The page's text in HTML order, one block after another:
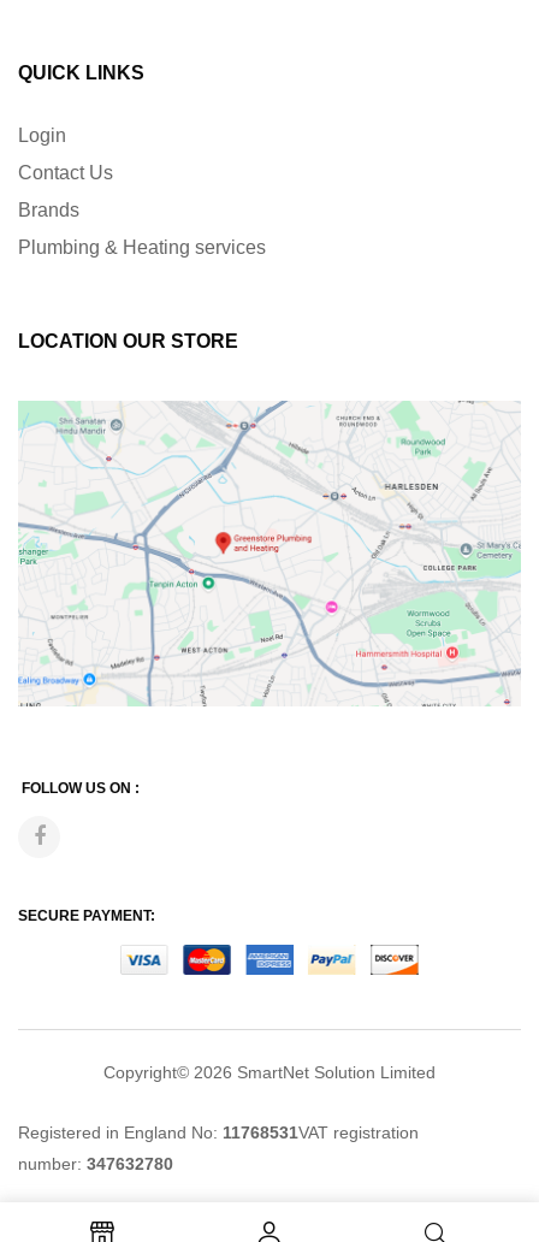
QUICK LINKS
Login
Contact Us
Brands
Plumbing & Heating services
LOCATION OUR STORE
FOLLOW US ON :
SECURE PAYMENT:
Copyright© 2026 SmartNet Solution Limited
Registered in England No: 11768531VAT registration
number: 347632780